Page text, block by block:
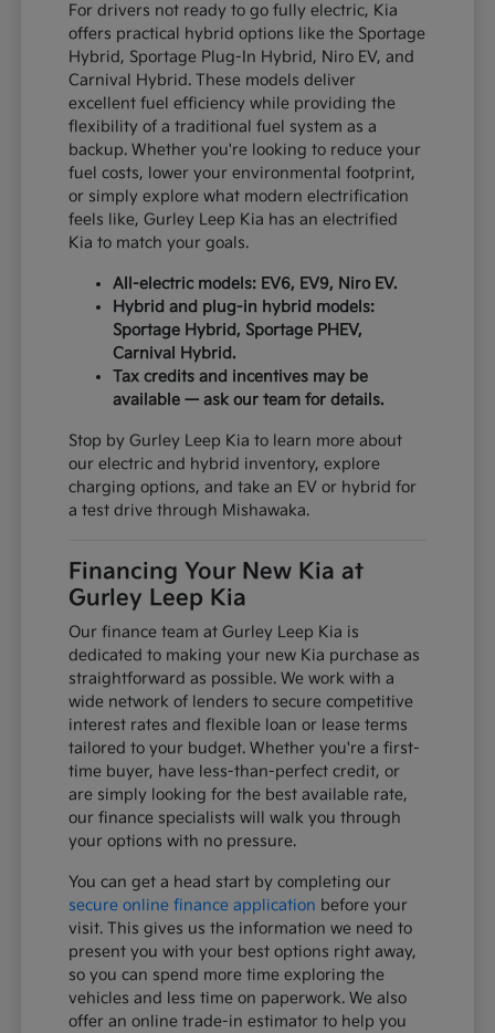
For drivers not ready to go fully electric, Kia
offers practical hybrid options like the Sportage
Hybrid, Sportage Plug-In Hybrid, Niro EV, and
Carnival Hybrid. These models deliver
excellent fuel efficiency while providing the
flexibility of a traditional fuel system as a
backup. Whether you're looking to reduce your
fuel costs, lower your environmental footprint,
or simply explore what modern electrification
feels like, Gurley Leep Kia has an electrified
Kia to match your goals.
All-electric models: EV6, EV9, Niro EV.
Hybrid and plug-in hybrid models:
Sportage Hybrid, Sportage PHEV,
Carnival Hybrid.
Tax credits and incentives may be
available — ask our team for details.
Stop by Gurley Leep Kia to learn more about
our electric and hybrid inventory, explore
charging options, and take an EV or hybrid for
a test drive through Mishawaka.
Financing Your New Kia at
Gurley Leep Kia
Our finance team at Gurley Leep Kia is
dedicated to making your new Kia purchase as
straightforward as possible. We work with a
wide network of lenders to secure competitive
interest rates and flexible loan or lease terms
tailored to your budget. Whether you're a first-
time buyer, have less-than-perfect credit, or
are simply looking for the best available rate,
our finance specialists will walk you through
your options with no pressure.
You can get a head start by completing our
secure online finance application before your
visit. This gives us the information we need to
present you with your best options right away,
so you can spend more time exploring the
vehicles and less time on paperwork. We also
offer an online trade-in estimator to help you